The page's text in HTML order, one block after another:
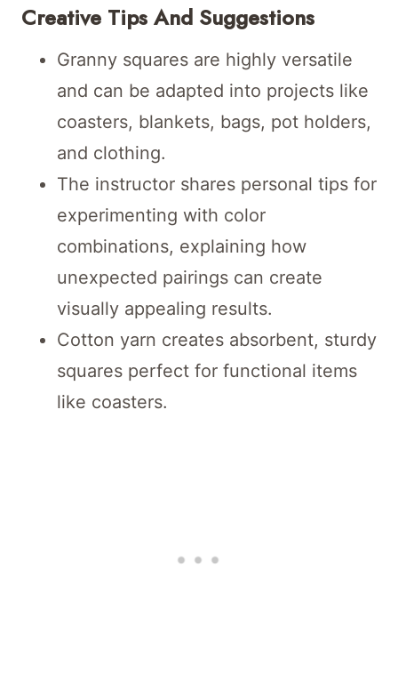
Creative Tips And Suggestions
Granny squares are highly versatile
and can be adapted into projects like
coasters, blankets, bags, pot holders,
and clothing.
The instructor shares personal tips for
experimenting with color
combinations, explaining how
unexpected pairings can create
visually appealing results.
Cotton yarn creates absorbent, sturdy
squares perfect for functional items
like coasters.